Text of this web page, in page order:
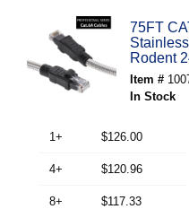
75FT
Rodent
Item #
In Stock
1+ $126.00
4+ $120.96
8+ $117.33